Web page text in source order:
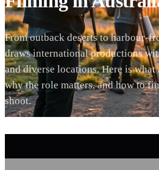
From outback deserts to harbour-
draws international productions
and diverse locations. Here is
why the role matters, and how to
shoot.